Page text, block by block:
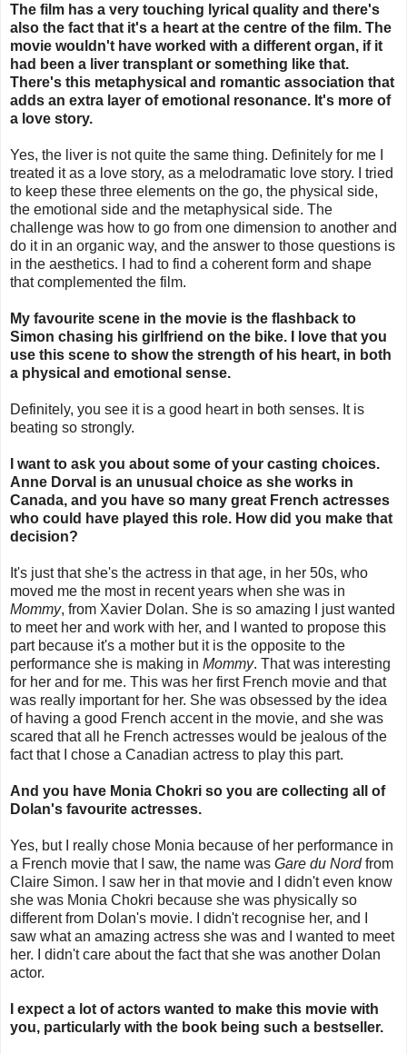
The film has a very touching lyrical quality and there's
also the fact that it's a heart at the centre of the film. The
movie wouldn't have worked with a different organ, if it
had been a liver transplant or something like that.
There's this metaphysical and romantic association that
adds an extra layer of emotional resonance. It's more of
a love story.
Yes, the liver is not quite the same thing. Definitely for me I
treated it as a love story, as a melodramatic love story. I tried
to keep these three elements on the go, the physical side,
the emotional side and the metaphysical side. The
challenge was how to go from one dimension to another and
do it in an organic way, and the answer to those questions is
in the aesthetics. I had to find a coherent form and shape
that complemented the film.
My favourite scene in the movie is the flashback to
Simon chasing his girlfriend on the bike. I love that you
use this scene to show the strength of his heart, in both
a physical and emotional sense.
Definitely, you see it is a good heart in both senses. It is
beating so strongly.
I want to ask you about some of your casting choices.
Anne Dorval is an unusual choice as she works in
Canada, and you have so many great French actresses
who could have played this role. How did you make that
decision?
It's just that she's the actress in that age, in her 50s, who
moved me the most in recent years when she was in
Mommy, from Xavier Dolan. She is so amazing I just wanted
to meet her and work with her, and I wanted to propose this
part because it's a mother but it is the opposite to the
performance she is making in Mommy. That was interesting
for her and for me. This was her first French movie and that
was really important for her. She was obsessed by the idea
of having a good French accent in the movie, and she was
scared that all he French actresses would be jealous of the
fact that I chose a Canadian actress to play this part.
And you have Monia Chokri so you are collecting all of
Dolan's favourite actresses.
Yes, but I really chose Monia because of her performance in
a French movie that I saw, the name was Gare du Nordfrom
Claire Simon. I saw her in that movie and I didn't even know
she was Monia Chokri because she was physically so
different from Dolan's movie. I didn't recognise her, and I
saw what an amazing actress she was and I wanted to meet
her. I didn't care about the fact that she was another Dolan
actor.
I expect a lot of actors wanted to make this movie with
you, particularly with the book being such a bestseller.